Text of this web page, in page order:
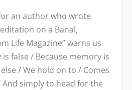
an author who wrote
on a Banal,
Life Magazine” warns us
false / Because memory is
/ We hold on to / Comes
simply to head for the